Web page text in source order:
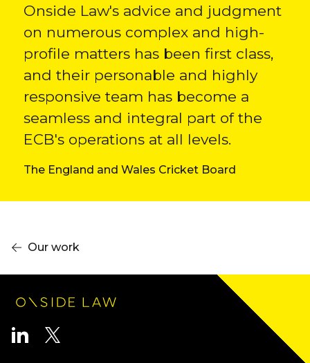
Onside Law's advice and judgment
on numerous complex and high-
profile matters has been first class,
and their personable and highly
responsive team has become a
seamless and integral part of the
ECB's operations at all levels.
The England and Wales Cricket Board
Our work